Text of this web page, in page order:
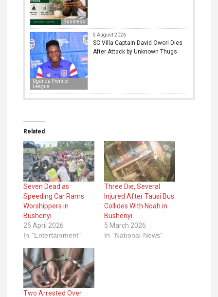
Business
Uganda Premier
League
5 August 2026
SC Villa Captain David Owori Dies
After Attack by Unknown Thugs
Related
Seven Dead as
Speeding Car Rams
Worshippers in
Bushenyi
25 April 2026
In "Entertainment"
Three Die, Several
Injured After Tausi Bus
Collides With Noah in
Bushenyi
5 March 2026
In "National News"
Two Arrested Over